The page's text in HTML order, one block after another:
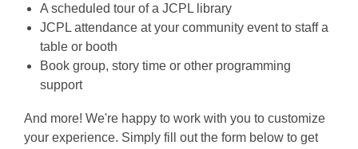
A scheduled tour of a JCPL library
JCPL attendance at your community event to staff a
table or booth
Book group, story time or other programming
support
And more! We're happy to work with you to customize
your experience. Simply fill out the form below to get